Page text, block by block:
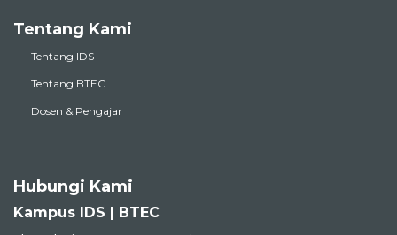
Tentang Kami
Tentang IDS
Tentang BTEC
Dosen & Pengajar
Hubungi Kami
Kampus IDS | BTEC